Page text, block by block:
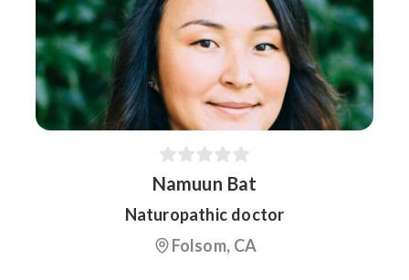
Namuun Bat
Naturopathic doctor
Folsom, CA